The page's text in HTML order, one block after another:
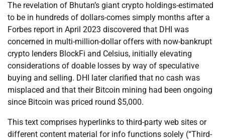
The revelation of Bhutan’s giant crypto holdings-estimated
to be in hundreds of dollars-comes simply months after a
Forbes report in April 2023 discovered that DHI was
concerned in multi-million-dollar offers with now-bankrupt
crypto lenders BlockFi and Celsius, initially elevating
considerations of doable losses by way of speculative
buying and selling. DHI later clarified that no cash was
misplaced and that their Bitcoin mining had been ongoing
since Bitcoin was priced round $5,000.
This text comprises hyperlinks to third-party web sites or
different content material for info functions solely (“Third-